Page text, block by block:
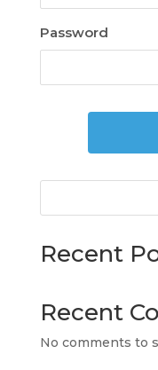
Password
Recent
Recent
No comments to